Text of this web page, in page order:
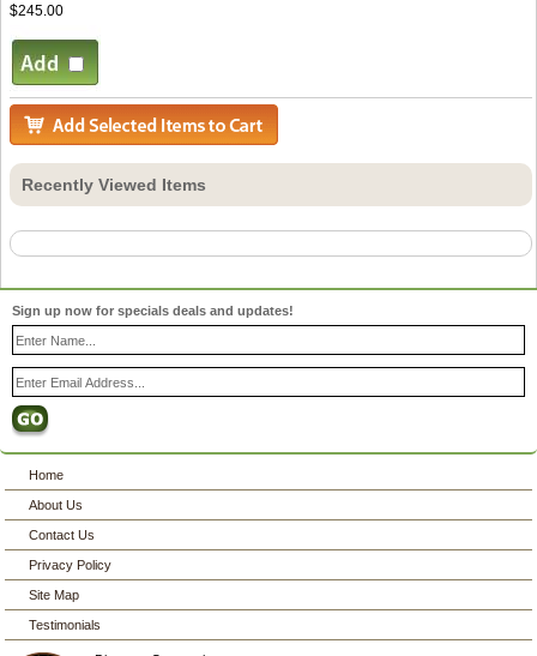
$245.00
Recently Viewed Items
Sign up now for specials deals and updates!
Home
About Us
Contact Us
Privacy Policy
Site Map
Testimonials